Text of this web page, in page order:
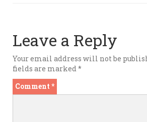
Leave a Reply
Your email address will not be
fields are marked*
Comment *